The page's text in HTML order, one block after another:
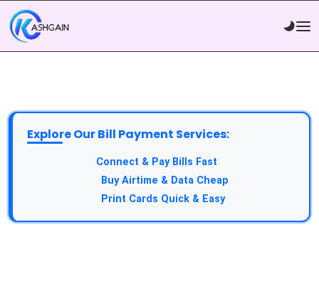
Explore Our Bill Payment Services:
Connect & Pay Bills Fast
Buy Airtime & Data Cheap
Print Cards Quick & Easy